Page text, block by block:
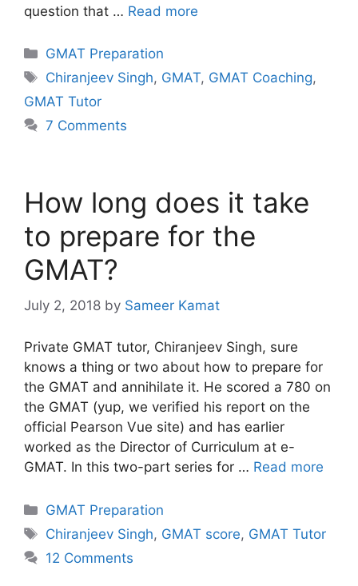
question that … Read more
Categories
GMAT Preparation
Tags
Chiranjeev Singh, GMAT, GMAT Coaching,
GMAT Tutor
7 Comments
How long does it take
to prepare for the
GMAT?
July 2, 2018 by Sameer Kamat
Private GMAT tutor, Chiranjeev Singh, sure
knows a thing or two about how to prepare for
the GMAT and annihilate it. He scored a 780 on
the GMAT (yup, we verified his report on the
official Pearson Vue site) and has earlier
worked as the Director of Curriculum at e-
GMAT. In this two-part series for … Read more
Categories
GMAT Preparation
Tags
Chiranjeev Singh, GMAT score, GMAT Tutor
12 Comments